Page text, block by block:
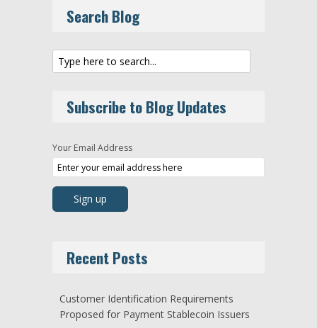
Search Blog
Subscribe to Blog Updates
Your Email Address
Recent Posts
Customer Identification Requirements
Proposed for Payment Stablecoin Issuers